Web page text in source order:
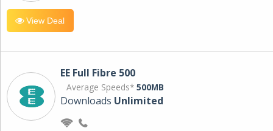
View Deal
EE Full Fibre 500
Average Speeds* 500MB
Downloads Unlimited